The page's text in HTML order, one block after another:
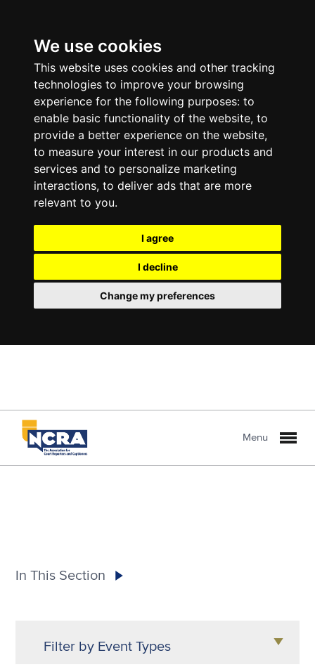
We use cookies
This website uses cookies and other tracking
technologies to improve your browsing
experience for the following purposes: to
enable basic functionality of the website, to
provide a better experience on the website,
to measure your interest in our products and
services and to personalize marketing
interactions, to deliver ads that are more
relevant to you.
I agree
I decline
Change my preferences
Menu
In This Section
Filter by Event Types